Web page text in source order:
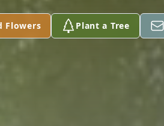
Flowers Plant a Tree